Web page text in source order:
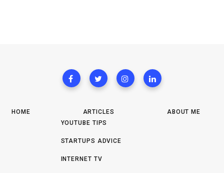
HOME
ARTICLES
YOUTUBE TIPS
STARTUPS ADVICE
INTERNET TV
ABOUT ME